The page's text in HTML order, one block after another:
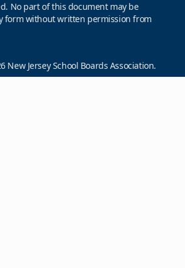
No part of this document may be
form without written permission from
New Jersey School Boards Association.